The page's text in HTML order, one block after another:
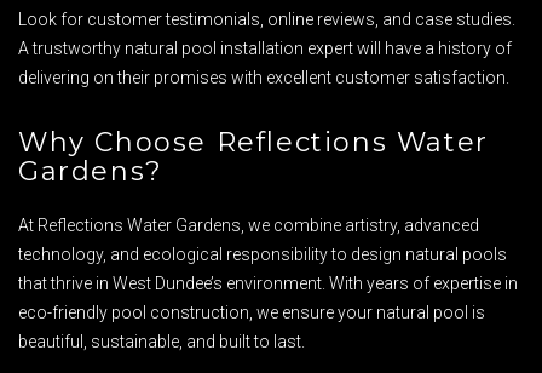
Look for customer testimonials, online reviews, and case studies.
A trustworthy natural pool installation expert will have a history of
delivering on their promises with excellent customer satisfaction.
Why Choose Reflections Water
Gardens?
At Reflections Water Gardens, we combine artistry, advanced
technology, and ecological responsibility to design natural pools
that thrive in West Dundee’s environment. With years of expertise in
eco-friendly pool construction, we ensure your natural pool is
beautiful, sustainable, and built to last.